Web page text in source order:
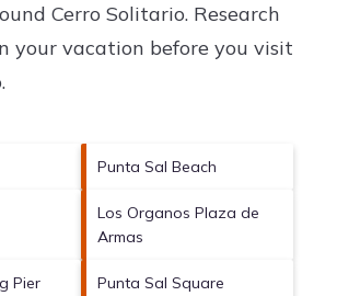
Cerro Solitario. Research
your vacation before you visit
.
Punta Sal Beach
Los Organos Plaza de
Armas
Pier Punta Sal Square